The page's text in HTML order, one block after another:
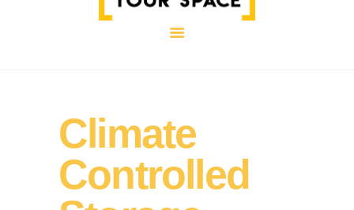
BLOG
Climate
Controlled